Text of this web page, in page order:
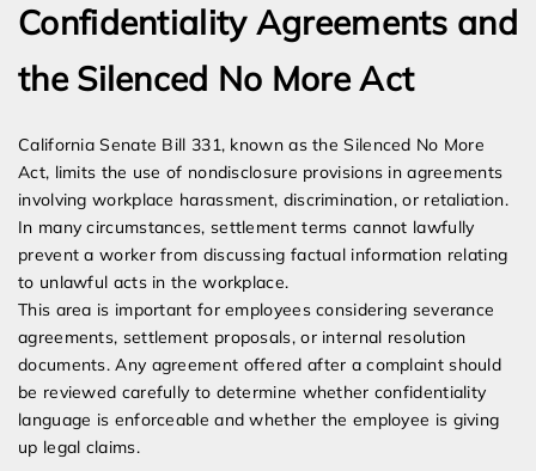
Confidentiality Agreements and
the Silenced No More Act
California Senate Bill 331, known as the Silenced No More
Act, limits the use of nondisclosure provisions in agreements
involving workplace harassment, discrimination, or retaliation.
In many circumstances, settlement terms cannot lawfully
prevent a worker from discussing factual information relating
to unlawful acts in the workplace.
This area is important for employees considering severance
agreements, settlement proposals, or internal resolution
documents. Any agreement offered after a complaint should
be reviewed carefully to determine whether confidentiality
language is enforceable and whether the employee is giving
up legal claims.